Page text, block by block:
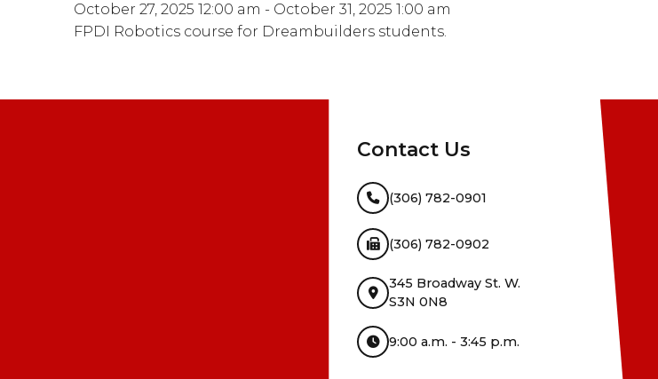
October 27, 2025 12:00 am - October 31, 2025 1:00 am
FPDI Robotics course for Dreambuilders students.
Contact Us
(306) 782-0901
(306) 782-0902
345 Broadway St. W.
S3N 0N8
9:00 a.m. - 3:45 p.m.